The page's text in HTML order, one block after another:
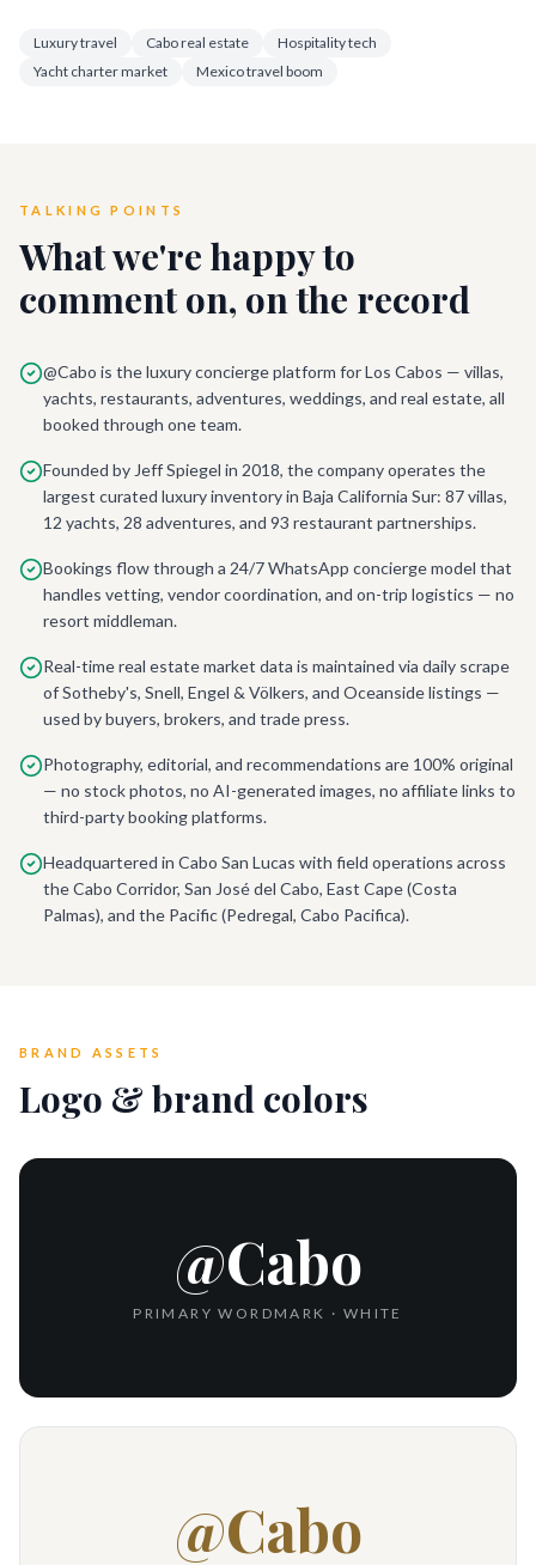
Luxury travel Cabo real estate
Hospitality tech
Yacht charter market
Mexico travel boom
TALKING POINTS
What we're happy to
comment on, on the record
@Cabo is the luxury concierge platform for Los Cabos — villas,
yachts, restaurants, adventures, weddings, and real estate, all
booked through one team.
Founded by Jeff Spiegel in 2018, the company operates the
largest curated luxury inventory in Baja California Sur: 87 villas,
12 yachts, 28 adventures, and 93 restaurant partnerships.
Bookings flow through a 24/7 WhatsApp concierge model that
handles vetting, vendor coordination, and on-trip logistics — no
resort middleman.
Real-time real estate market data is maintained via daily scrape
of Sotheby's, Snell, Engel & Völkers, and Oceanside listings —
used by buyers, brokers, and trade press.
Photography, editorial, and recommendations are 100% original
— no stock photos, no AI-generated images, no affiliate links to
third-party booking platforms.
Headquartered in Cabo San Lucas with field operations across
the Cabo Corridor, San José del Cabo, East Cape (Costa
Palmas), and the Pacific (Pedregal, Cabo Pacifica).
BRAND ASSETS
Logo & brand colors
@Cabo
PRIMARY WORDMARK · WHITE
@Cabo